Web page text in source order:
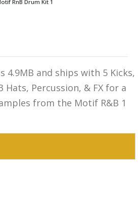
RnB Drum Kit 1
4.9MB and ships with 5 Kicks,
Hats, Percussion, & FX for a
from the Motif R&B 1